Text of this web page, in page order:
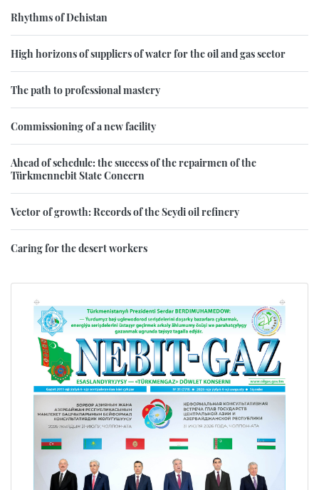
Rhythms of Dehistan
High horizons of suppliers of water for the oil and gas sector
The path to professional mastery
Commissioning of a new facility
Ahead of schedule: the success of the repairmen of the
Türkmennebit State Concern
Vector of growth: Records of the Seydi oil refinery
Caring for the desert workers